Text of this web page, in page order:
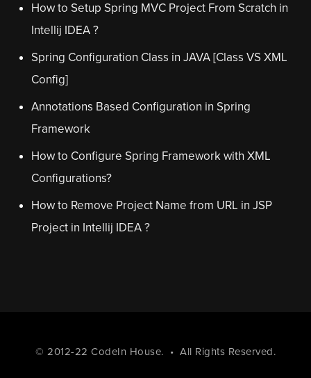
How to Setup Spring MVC Project From Scratch in
Intellij IDEA ?
Spring Configuration Class in JAVA [Class VS XML
Config]
Annotations Based Configuration in Spring
Framework
How to Configure Spring Framework with XML
Configurations?
How to Remove Project Name from URL in JSP
Project in Intellij IDEA ?
© 2012-22 CodeIn House. • All Rights Reserved.